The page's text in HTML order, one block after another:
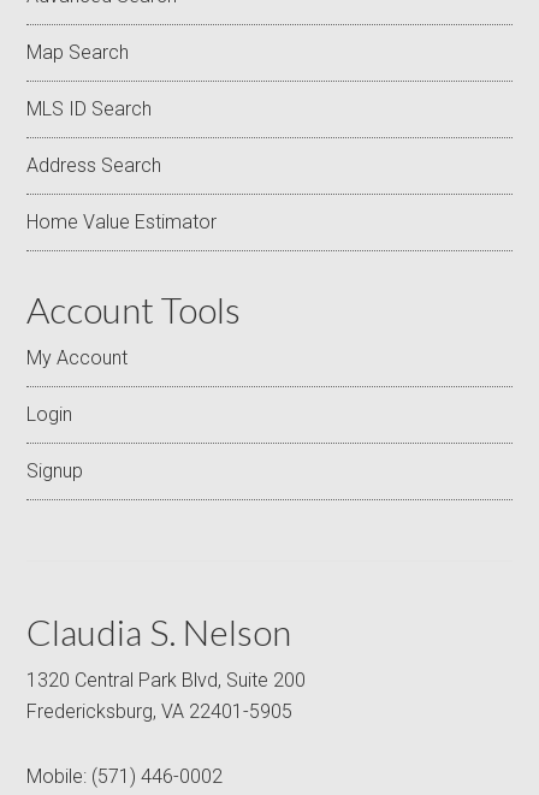
Map Search
MLS ID Search
Address Search
Home Value Estimator
Account Tools
My Account
Login
Signup
Claudia S. Nelson
1320 Central Park Blvd, Suite 200
Fredericksburg, VA 22401-5905
Mobile: (571) 446-0002